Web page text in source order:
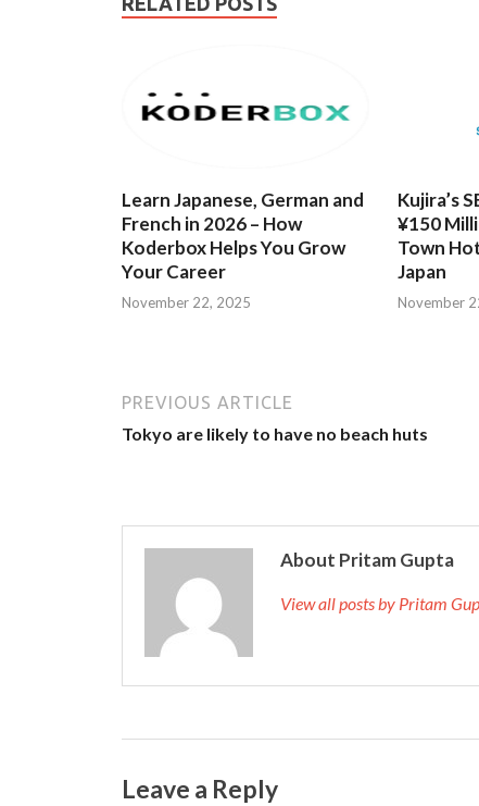
Learn Japanese, German and
French in 2026 – How
Koderbox Helps You Grow
Your Career
November 22, 2025
Kujira’s
¥150
Town
Japan
November
PREVIOUS ARTICLE
Tokyo are likely to have no beach huts
About Pritam Gupta
View all posts by Pritam
Leave a Reply